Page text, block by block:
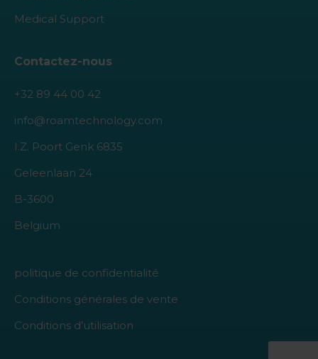
Medical Support
Contactez-nous
+32 89 44 00 42
info@roamtechnology.com
I.Z. Poort Genk 6835
Geleenlaan 24
B-3600
Belgium
politique de confidentialité
Conditions générales de vente
Conditions d’utilisation